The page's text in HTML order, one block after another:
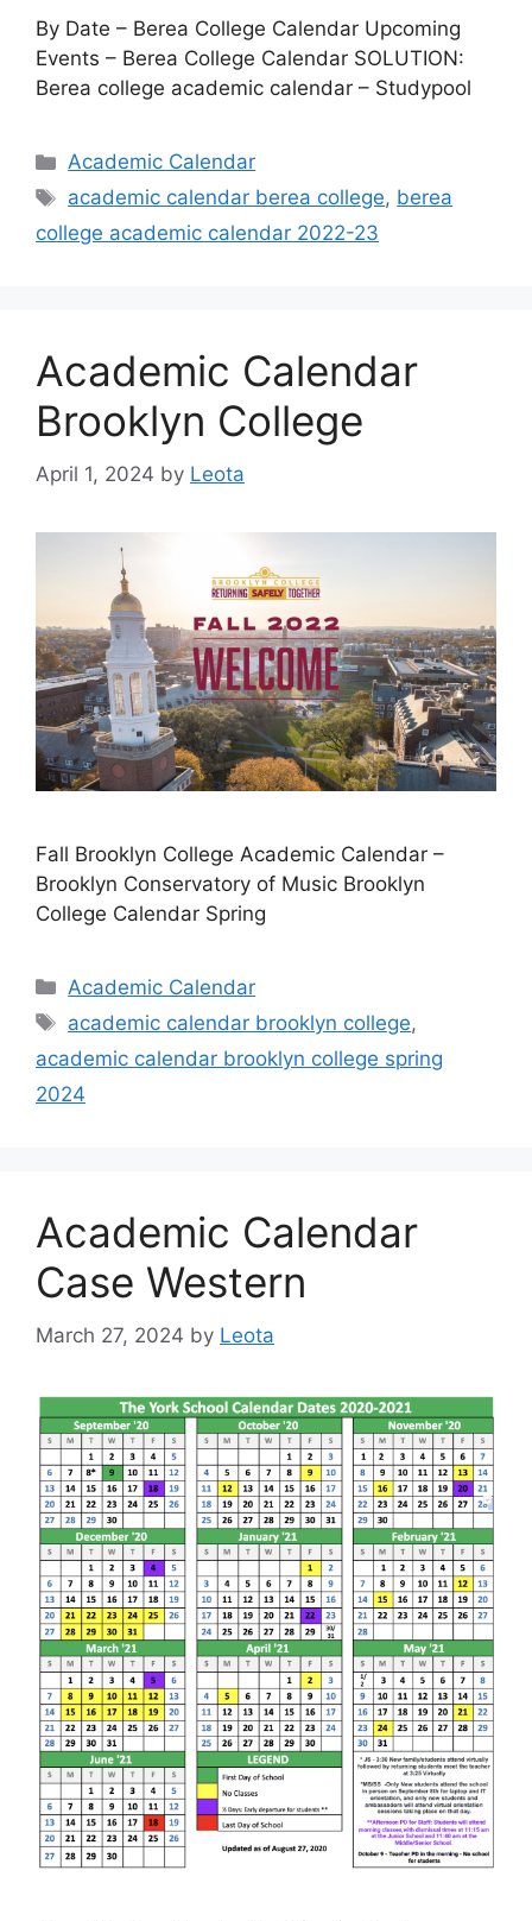
By Date – Berea College Calendar Upcoming
Events – Berea College Calendar SOLUTION:
Berea college academic calendar – Studypool
Categories
Academic Calendar
Tags
academic calendar berea college, berea
college academic calendar 2022-23
Academic Calendar
Brooklyn College
April 1, 2024 by Leota
Fall Brooklyn College Academic Calendar –
Brooklyn Conservatory of Music Brooklyn
College Calendar Spring
Categories
Academic Calendar
Tags
academic calendar brooklyn college,
academic calendar brooklyn college spring
2024
Academic Calendar
Case Western
March 27, 2024 by Leota